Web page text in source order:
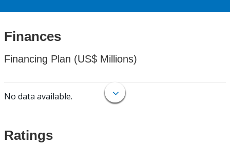
Finances
Financing Plan (US$ Millions)
No data available.
Ratings